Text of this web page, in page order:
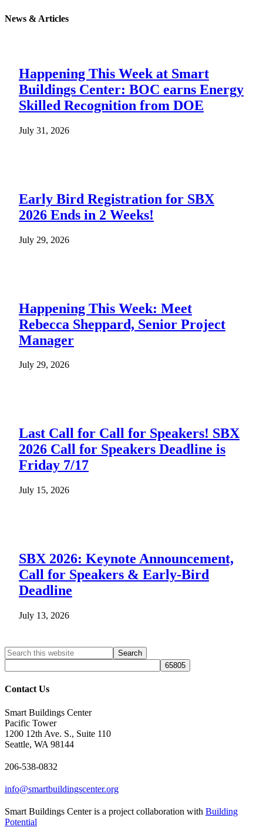
News & Articles
Happening This Week at Smart
Buildings Center: BOC earns Energy
Skilled Recognition from DOE
July 31, 2026
Early Bird Registration for SBX
2026 Ends in 2 Weeks!
July 29, 2026
Happening This Week: Meet
Rebecca Sheppard, Senior Project
Manager
July 29, 2026
Last Call for Call for Speakers! SBX
2026 Call for Speakers Deadline is
Friday 7/17
July 15, 2026
SBX 2026: Keynote Announcement,
Call for Speakers & Early-Bird
Deadline
July 13, 2026
Search
site
Search
Contact Us
Smart Buildings Center
Pacific Tower
1200 12th Ave. S., Suite 110
Seattle, WA 98144
206-538-0832
info@smartbuildingscenter.org
Smart Buildings Center is a project collaboration with Building
Potential